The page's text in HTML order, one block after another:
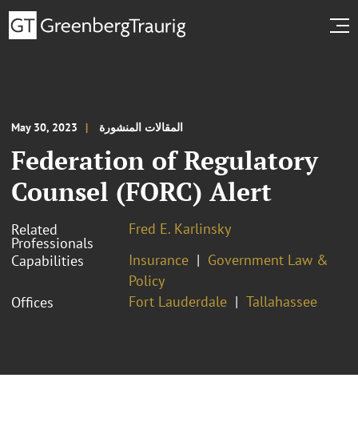
May 30, 2023 المقالات المنشورة
Federation of Regulatory
Counsel (FORC) Alert
Related
Professionals
Fred E. Karlinsky
Capabilities
Insurance
Government Law &
Policy
Offices
Fort Lauderdale Tallahassee